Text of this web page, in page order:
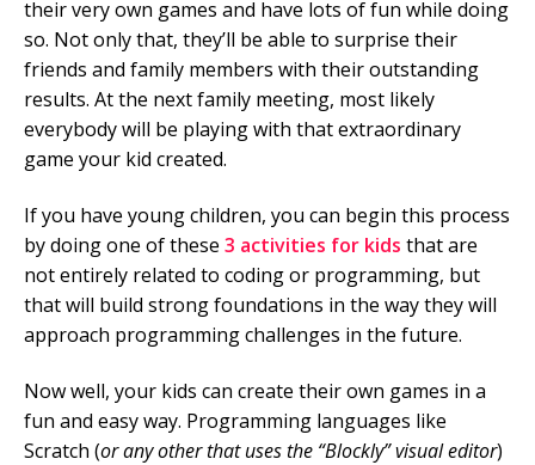
their very own games and have lots of fun while doing
so. Not only that, they’ll be able to surprise their
friends and family members with their outstanding
results. At the next family meeting, most likely
everybody will be playing with that extraordinary
game your kid created.
If you have young children, you can begin this process
by doing one of these 3 activities for kids that are
not entirely related to coding or programming, but
that will build strong foundations in the way they will
approach programming challenges in the future.
Now well, your kids can create their own games in a
fun and easy way. Programming languages like
Scratch (or any other that uses the “Blockly” visual editor)